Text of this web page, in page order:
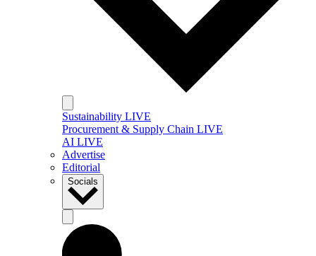
Sustainability LIVE
Procurement & Supply Chain LIVE
AI LIVE
Advertise
Editorial
Socials